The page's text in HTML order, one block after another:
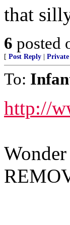
that
6 posted
[ Post Reply
To:
http://